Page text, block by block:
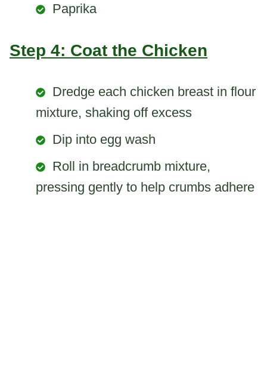
Paprika
Step 4: Coat the Chicken
Dredge each chicken breast in flour
mixture, shaking off excess
Dip into egg wash
Roll in breadcrumb mixture,
pressing gently to help crumbs adhere